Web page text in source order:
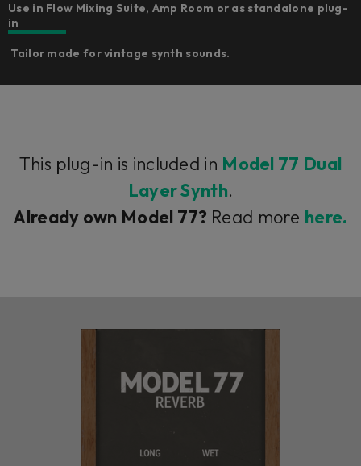
Use in Flow Mixing Suite, Amp Room or as standalone plug-
in
Tailor made for vintage synth sounds.
This plug-in is included in Model 77 Dual
Layer Synth.
Already own Model 77? Read more here.